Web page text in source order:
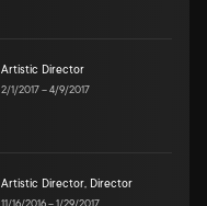
Artistic Director
2/1/2017–4/9/2017
Artistic Director, Director
11/16/2016–1/29/2017